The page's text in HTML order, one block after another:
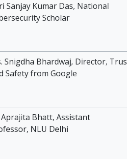
Sanjay Kumar Das, National
Scholar
Snigdha Bhardwaj, Director,
Safety from Google
Bhatt, Assistant
NLU Delhi